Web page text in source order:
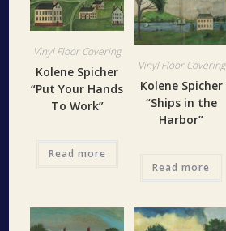
Vinyl Floor Covering
Kolene Spicher
“Put Your Hands
To Work”
Read more
Vinyl Floor Covering
Kolene Spicher
“Ships in the
Harbor”
Read more